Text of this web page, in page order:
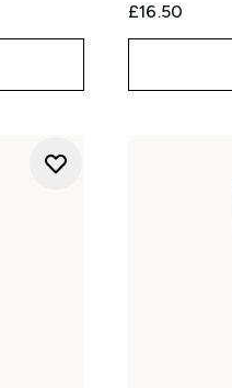
£16.50